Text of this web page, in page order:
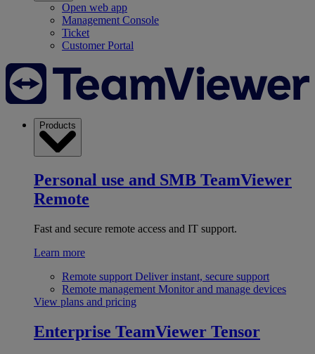
Open web app
Management Console
Ticket
Customer Portal
Products
Personal use and SMB TeamViewer
Remote
Fast and secure remote access and IT support.
Learn more
Remote support Deliver instant, secure support
Remote management Monitor and manage devices
View plans and pricing
Enterprise TeamViewer Tensor